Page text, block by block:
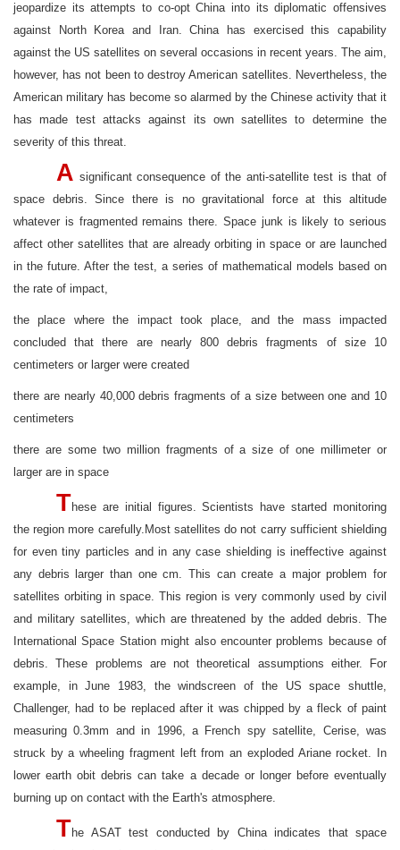
jeopardize its attempts to co-opt China into its diplomatic offensives
against North Korea and Iran. China has exercised this capability
against the US satellites on several occasions in recent years. The aim,
however, has not been to destroy American satellites. Nevertheless, the
American military has become so alarmed by the Chinese activity that it
has made test attacks against its own satellites to determine the
severity of this threat.
A significant consequence of the anti-satellite test is that of
space debris. Since there is no gravitational force at this altitude
whatever is fragmented remains there. Space junk is likely to serious
affect other satellites that are already orbiting in space or are launched
in the future. After the test, a series of mathematical models based on
the rate of impact,
the place where the impact took place, and the mass impacted
concluded that there are nearly 800 debris fragments of size 10
centimeters or larger were created
there are nearly 40,000 debris fragments of a size between one and 10
centimeters
there are some two million fragments of a size of one millimeter or
larger are in space
These are initial figures. Scientists have started monitoring
the region more carefully.Most satellites do not carry sufficient shielding
for even tiny particles and in any case shielding is ineffective against
any debris larger than one cm. This can create a major problem for
satellites orbiting in space. This region is very commonly used by civil
and military satellites, which are threatened by the added debris. The
International Space Station might also encounter problems because of
debris. These problems are not theoretical assumptions either. For
example, in June 1983, the windscreen of the US space shuttle,
Challenger, had to be replaced after it was chipped by a fleck of paint
measuring 0.3mm and in 1996, a French spy satellite, Cerise, was
struck by a wheeling fragment left from an exploded Ariane rocket. In
lower earth obit debris can take a decade or longer before eventually
burning up on contact with the Earth's atmosphere.
The ASAT test conducted by China indicates that space